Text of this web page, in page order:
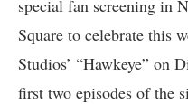
special fan screening in
Square to celebrate this
Studios’ “Hawkeye” on
first two episodes of the